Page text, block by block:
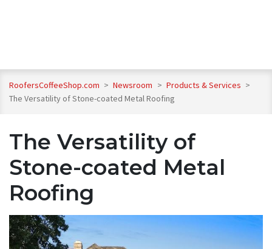
RoofersCoffeeShop.com > Newsroom > Products & Services >
The Versatility of Stone-coated Metal Roofing
The Versatility of
Stone-coated Metal
Roofing